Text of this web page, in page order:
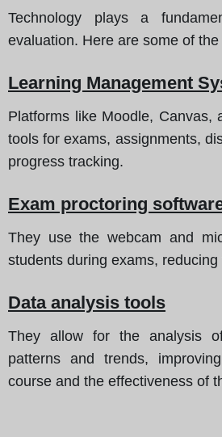
Technology plays a
evaluation. Here are some of
Learning Management
Platforms like Moodle, Canvas,
tools for exams, assignments,
progress tracking.
Exam proctoring
They use the webcam and
students during exams,
Data analysis tools
They allow for the analysis
patterns and trends,
course and the effectiveness of